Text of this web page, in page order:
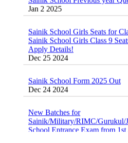
Sainik School Girls Seats for
Sainik School Girls Class 9
Apply Details!
Dec 25 2024
Sainik School Form 2025 Out
Dec 24 2024
New Batches for
Sainik/Military/RIMC/Gurukul/
School Entrance Exam from 1st
Dec 24 2024